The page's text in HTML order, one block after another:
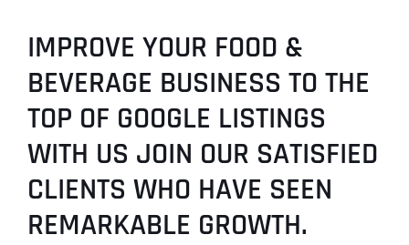
IMPROVE YOUR FOOD &
BEVERAGE BUSINESS TO THE
TOP OF GOOGLE LISTINGS
WITH US JOIN OUR SATISFIED
CLIENTS WHO HAVE SEEN
REMARKABLE GROWTH.